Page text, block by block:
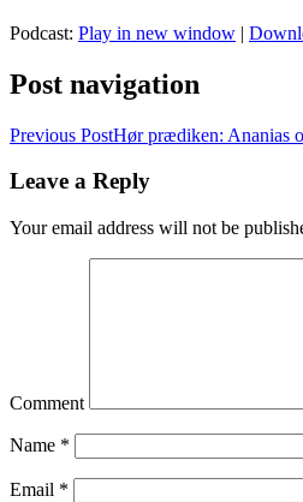
Podcast: Play in new window |
Post navigation
Previous PostHør prædiken: Ananias
Leave a Reply
Your email address will not be
Comment
Name *
Email *